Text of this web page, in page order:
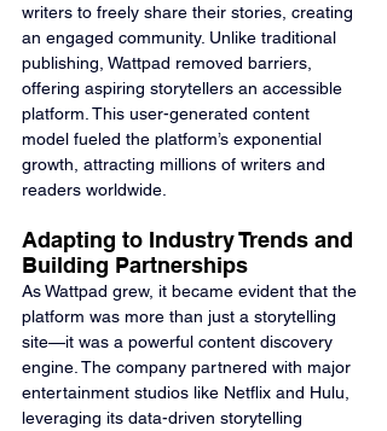
writers to freely share their stories, creating
an engaged community. Unlike traditional
publishing, Wattpad removed barriers,
offering aspiring storytellers an accessible
platform. This user-generated content
model fueled the platform’s exponential
growth, attracting millions of writers and
readers worldwide.
Adapting to Industry Trends and
Building Partnerships
As Wattpad grew, it became evident that the
platform was more than just a storytelling
site—it was a powerful content discovery
engine. The company partnered with major
entertainment studios like Netflix and Hulu,
leveraging its data-driven storytelling